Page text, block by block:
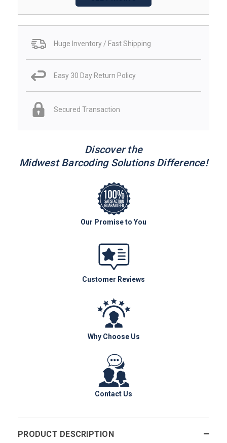
Huge Inventory / Fast Shipping
Easy 30 Day Return Policy
Secured Transaction
Discover the
Midwest Barcoding Solutions Difference!
Our Promise to You
Customer Reviews
Why Choose Us
Contact Us
PRODUCT DESCRIPTION